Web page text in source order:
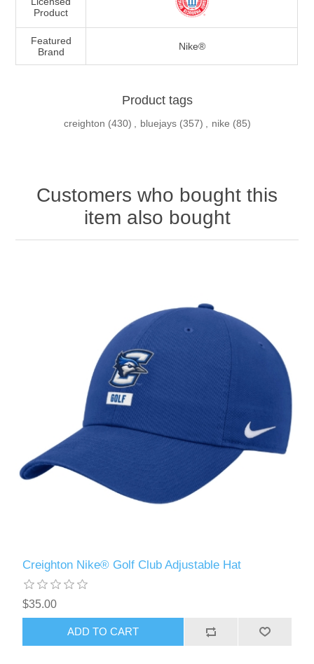
Product
Featured
Brand
Nike®
Product tags
creighton (430) , bluejays (357) , nike (85)
Customers who bought this
item also bought
Creighton Nike® Golf Club Adjustable Hat
$35.00
ADD TO CART